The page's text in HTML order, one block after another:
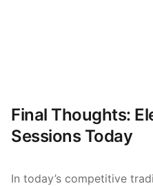
Final Thoughts:
Sessions Today
In today’s competitive